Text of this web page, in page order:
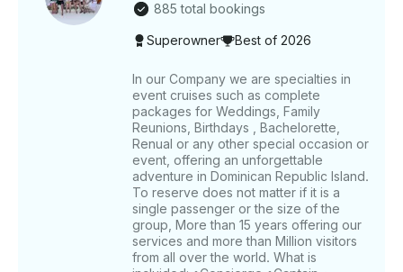
885 total bookings
Superowner Best of 2026
In our Company we are specialties in
event cruises such as complete
packages for Weddings, Family
Reunions, Birthdays , Bachelorette,
Renual or any other special occasion or
event, offering an unforgettable
adventure in Dominican Republic Island.
To reserve does not matter if it is a
single passenger or the size of the
group, More than 15 years offering our
services and more than Million visitors
from all over the world. What is